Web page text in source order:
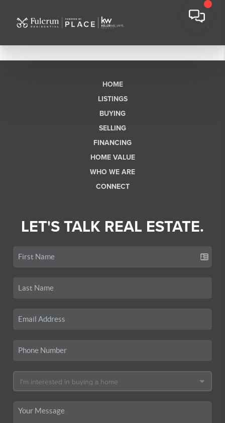
HOME
LISTINGS
BUYING
SELLING
FINANCING
HOME VALUE
WHO WE ARE
CONNECT
LET'S TALK REAL ESTATE.